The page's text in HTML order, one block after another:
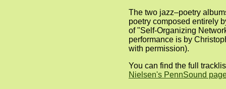
The two jazz–poetry
poetry composed entirely
of "Self-Organizing
performance is by
with permission).
You can find the full
Nielsen's PennSound